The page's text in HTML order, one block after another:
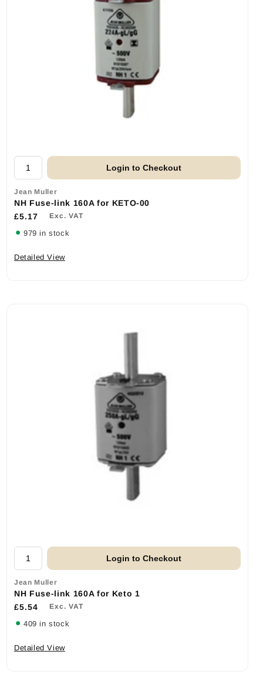
Login to Checkout
Jean Muller
NH Fuse-link 160A for KETO-00
£5.17
Exc. VAT
979 in stock
Detailed View
Login to Checkout
Jean Muller
NH Fuse-link 160A for Keto 1
£5.54
Exc. VAT
409 in stock
Detailed View